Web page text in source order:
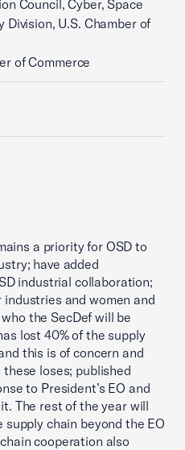
Council, Cyber, Space
U.S. Chamber of
of Commerce
a priority for OSD to
have added
industrial collaboration;
and women and
the SecDef will be
lost 40% of the supply
this is of concern and
loses; published
to President’s EO and
The rest of the year will
chain beyond the EO
cooperation also